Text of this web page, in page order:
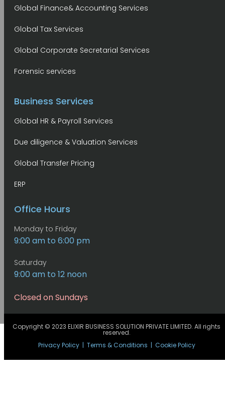
Global Finance& Accounting Services
Global Tax Services
Global Corporate Secretarial Services
Forensic services
Business Services
Global HR & Payroll Services
Due diligence & Valuation Services
Global Transfer Pricing
ERP
Office Hours
Monday to Friday
9:00 am to 6:00 pm
Saturday
9:00 am to 12 noon
Closed on Sundays
Copyright © 2023 ELIXIR BUSINESS SOLUTION PRIVATE LIMITED. All rights
reserved.
Privacy Policy | Terms & Conditions | Cookie Policy